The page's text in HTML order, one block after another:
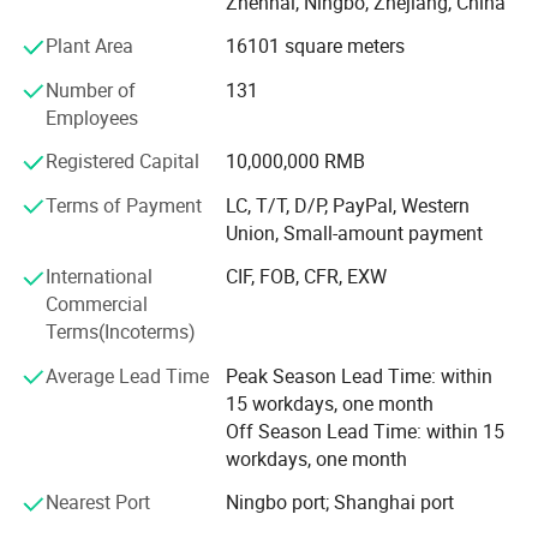
different nosing & Way of installation.
C. Drainage Pit/Trench Cover
D. Railing & Stanchion
Total Staff: About 300, including 50 managers, 10
technical engineers.
Total Area: 25, 000 square meters and with workshop area
Main Equipment: 7 press-welding machines
Management System: ISO9001: 2008
Advantage: High quality, Professional engineer, and Large
Honor: The largest steel grating manufacturer in China
Plant Area
16101 square meters
Number of
Employees
131
Registered Capital
10,000,000 RMB
Terms of Payment
LC, T/T, D/P, PayPal, Western
Union, Small-amount payment
International
Commercial
Terms(Incoterms)
CIF, FOB, CFR, EXW
Average Lead Time
Peak Season Lead Time: within
15 workdays, one month
Off Season Lead Time: within 15
workdays, one month
Nearest Port
Ningbo port; Shanghai port